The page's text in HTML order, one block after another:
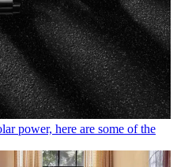
power, here are some of the